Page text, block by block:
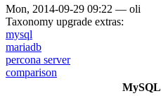
Mon, 2014-09-29 09:22 — oli
Taxonomy upgrade extras:
mysql
mariadb
percona server
comparison
MySQL